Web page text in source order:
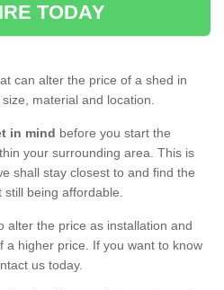
TODAY
can alter the price of a shed in
material and location.
in mind before you start the
your surrounding area. This is
shall stay closest to and find the
still being affordable.
alter the price as installation and
a higher price. If you want to know
us today.